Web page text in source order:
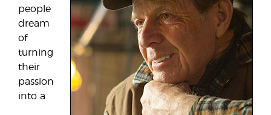
people
dream
of
turning
their
passion
into a